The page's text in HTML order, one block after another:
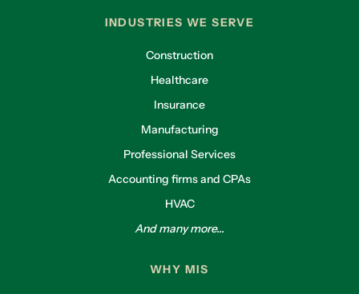
INDUSTRIES WE SERVE
Construction
Healthcare
Insurance
Manufacturing
Professional Services
Accounting firms and CPAs
HVAC
And many more...
WHY MIS